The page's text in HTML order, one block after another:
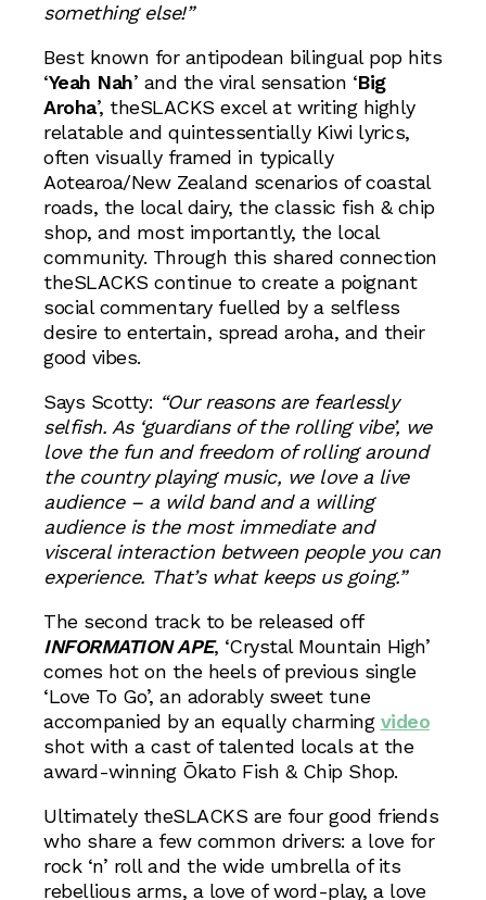
something else!”
Best known for antipodean bilingual pop hits
‘Yeah Nah’ and the viral sensation ‘Big
Aroha’, theSLACKS excel at writing highly
relatable and quintessentially Kiwi lyrics,
often visually framed in typically
Aotearoa/New Zealand scenarios of coastal
roads, the local dairy, the classic fish & chip
shop, and most importantly, the local
community. Through this shared connection
theSLACKS continue to create a poignant
social commentary fuelled by a selfless
desire to entertain, spread aroha, and their
good vibes.
Says Scotty: “Our reasons are fearlessly
selfish. As ‘guardians of the rolling vibe’, we
love the fun and freedom of rolling around
the country playing music, we love a live
audience – a wild band and a willing
audience is the most immediate and
visceral interaction between people you can
experience. That’s what keeps us going.”
The second track to be released off
INFORMATION APE, ‘Crystal Mountain High’
comes hot on the heels of previous single
‘Love To Go’, an adorably sweet tune
accompanied by an equally charming video
shot with a cast of talented locals at the
award-winning Ōkato Fish & Chip Shop.
Ultimately theSLACKS are four good friends
who share a few common drivers: a love for
rock ‘n’ roll and the wide umbrella of its
rebellious arms, a love of word-play, a love